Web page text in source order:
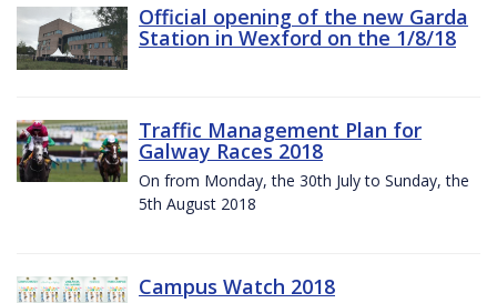
Official opening of the new Garda
Station in Wexford on the 1/8/18
Traffic Management Plan for
Galway Races 2018
On from Monday, the 30th July to Sunday, the
5th August 2018
Campus Watch 2018